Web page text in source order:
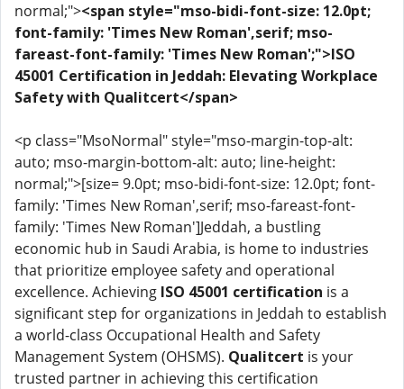
normal;"><span style="mso-bidi-font-size: 12.0pt;
font-family: 'Times New Roman',serif; mso-
fareast-font-family: 'Times New Roman';">ISO
45001 Certification in Jeddah: Elevating Workplace
Safety with Qualitcert</span>
<p class="MsoNormal" style="mso-margin-top-alt:
auto; mso-margin-bottom-alt: auto; line-height:
normal;">[size= 9.0pt; mso-bidi-font-size: 12.0pt; font-
family: 'Times New Roman',serif; mso-fareast-font-
family: 'Times New Roman']Jeddah, a bustling
economic hub in Saudi Arabia, is home to industries
that prioritize employee safety and operational
excellence. Achieving ISO 45001 certification is a
significant step for organizations in Jeddah to establish
a world-class Occupational Health and Safety
Management System (OHSMS). Qualitcert is your
trusted partner in achieving this certification